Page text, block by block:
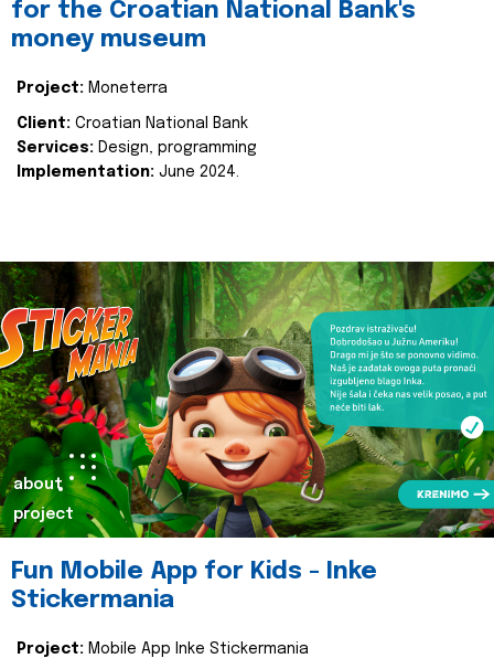
for the Croatian National Bank's
money museum
Project: Moneterra
Client: Croatian National Bank
Services: Design, programming
Implementation: June 2024.
about
project
Fun Mobile App for Kids - Inke
Stickermania
Project: Mobile App Inke Stickermania